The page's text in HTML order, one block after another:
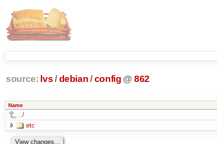
source: lvs/ debian /config @ 862
Name
../
etc